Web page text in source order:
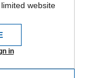
website
in